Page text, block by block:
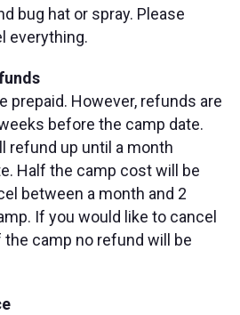
bug hat or spray. Please
everything.
prepaid. However, refunds are
before the camp date.
refund up until a month
Half the camp cost will be
between a month and 2
If you would like to cancel
camp no refund will be